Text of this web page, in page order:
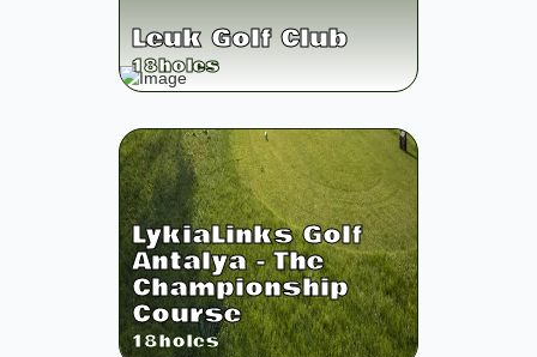
Leuk Golf Club
18holes
LykiaLinks Golf
Antalya - The
Championship
Course
18holes